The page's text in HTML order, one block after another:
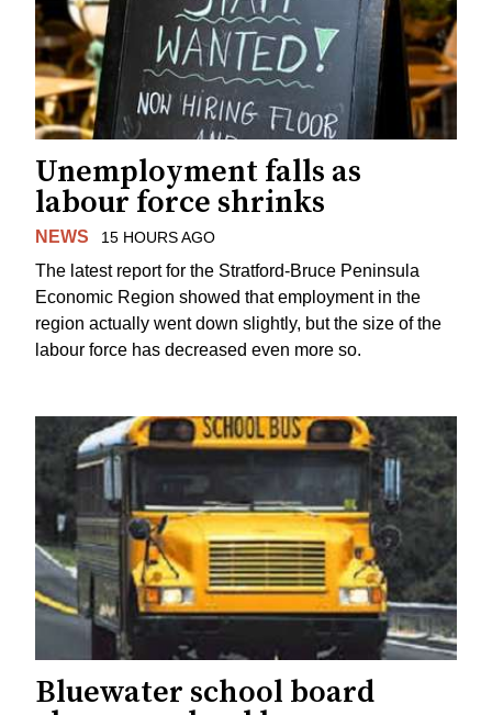
Unemployment falls as
labour force shrinks
NEWS 15 HOURS AGO
The latest report for the Stratford-Bruce Peninsula
Economic Region showed that employment in the
region actually went down slightly, but the size of the
labour force has decreased even more so.
Bluewater school board